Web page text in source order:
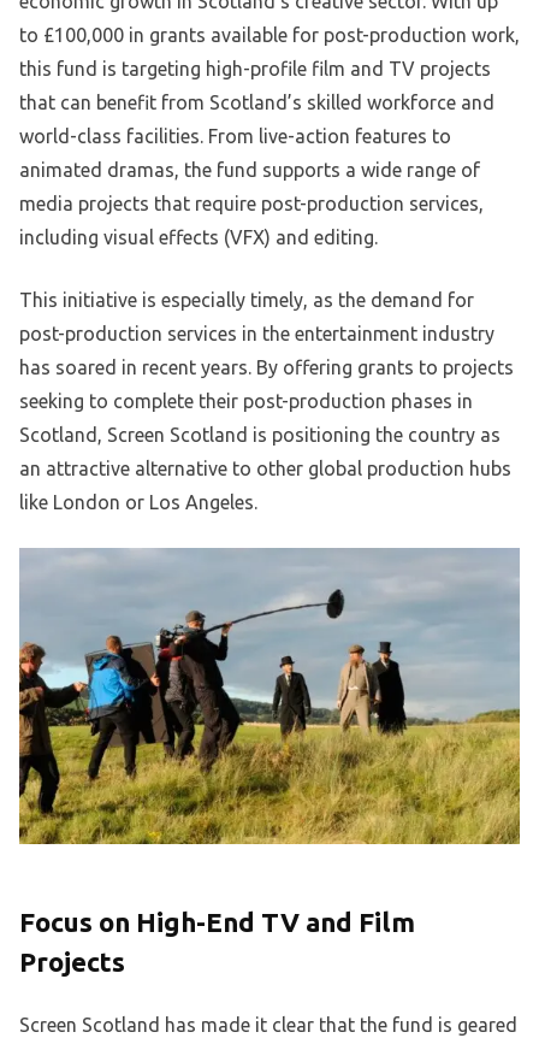
to £100,000 in grants available for post-production work,
this fund is targeting high-profile film and TV projects
that can benefit from Scotland’s skilled workforce and
world-class facilities. From live-action features to
animated dramas, the fund supports a wide range of
media projects that require post-production services,
including visual effects (VFX) and editing.
This initiative is especially timely, as the demand for
post-production services in the entertainment industry
has soared in recent years. By offering grants to projects
seeking to complete their post-production phases in
Scotland, Screen Scotland is positioning the country as
an attractive alternative to other global production hubs
like London or Los Angeles.
Focus on High-End TV and Film
Projects
Screen Scotland has made it clear that the fund is geared